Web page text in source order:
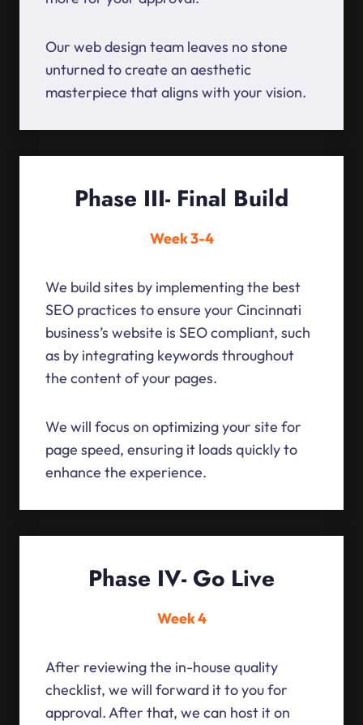
Our web design team leaves no stone
unturned to create an aesthetic
masterpiece that aligns with your vision.
Phase III- Final Build
Week 3-4
We build sites by implementing the best
SEO practices to ensure your Cincinnati
business’s website is SEO compliant, such
as by integrating keywords throughout
the content of your pages.
We will focus on optimizing your site for
page speed, ensuring it loads quickly to
enhance the experience.
Phase IV- Go Live
Week 4
After reviewing the in-house quality
checklist, we will forward it to you for
approval. After that, we can host it on